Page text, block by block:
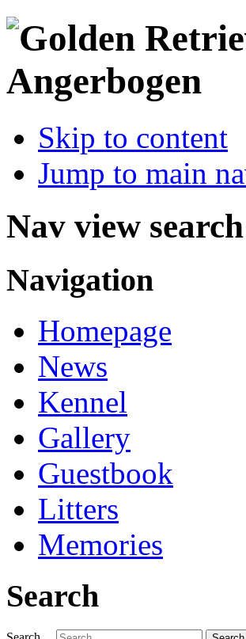
Skip to content
Jump to main
Nav view search
Navigation
Homepage
News
Kennel
Gallery
Guestbook
Litters
Memories
Search